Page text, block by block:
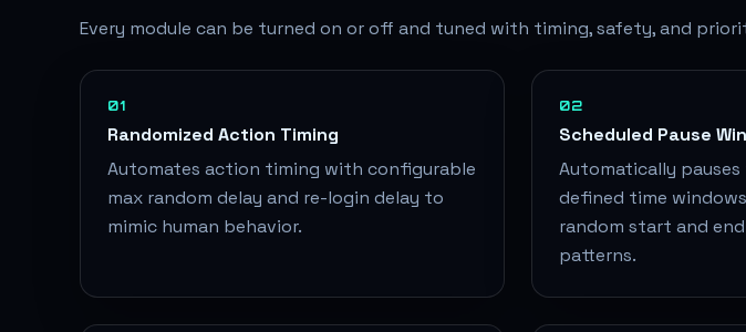
Every module can be turned on or off and tuned with timing, safety, and
01
Randomized Action Timing
Automates action timing with configurable
max random delay and re-login delay to
mimic human behavior.
02
Scheduled Pause
Automatically
defined time
random start and
patterns.